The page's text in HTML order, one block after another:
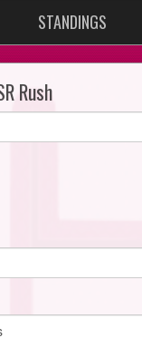
STANDINGS
Rush